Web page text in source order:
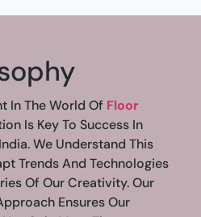
In The World Of Floor
Is Key To Success In
We Understand This
Trends And Technologies
Of Our Creativity. Our
Ensures Our